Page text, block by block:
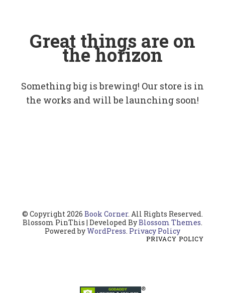
Great things are on
the horizon
Something big is brewing! Our store is in
the works and will be launching soon!
© Copyright 2026 Book Corner. All Rights Reserved.
Blossom PinThis | Developed ByBlossom Themes.
Powered byWordPress. Privacy Policy
PRIVACY POLICY